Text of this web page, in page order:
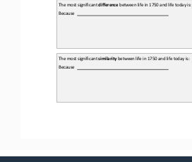
The most significant difference between life in 1750 and life today is:
Because
The most significant similarity between life in 1750 and life today is:
Because